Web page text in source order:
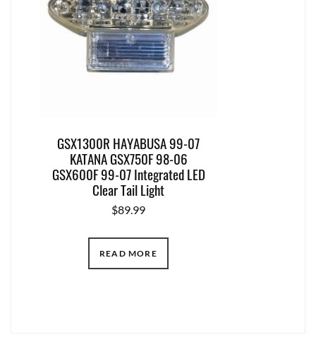
GSX1300R HAYABUSA 99-07
KATANA GSX750F 98-06
GSX600F 99-07 Integrated LED
Clear Tail Light
$89.99
READ MORE